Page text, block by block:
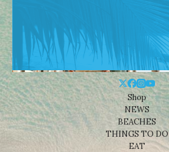
Shop
NEWS
BEACHES
THINGS TO DO
EAT